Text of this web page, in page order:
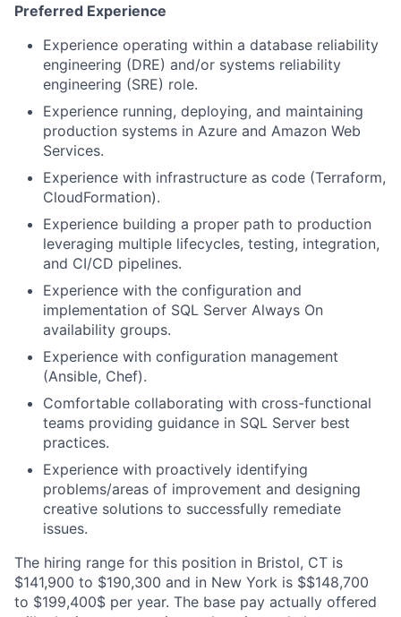
Preferred Experience
Experience operating within a database reliability
engineering (DRE) and/or systems reliability
engineering (SRE) role.
Experience running, deploying, and maintaining
production systems in Azure and Amazon Web
Services.
Experience with infrastructure as code (Terraform,
CloudFormation).
Experience building a proper path to production
leveraging multiple lifecycles, testing, integration,
and CI/CD pipelines.
Experience with the configuration and
implementation of SQL Server Always On
availability groups.
Experience with configuration management
(Ansible, Chef).
Comfortable collaborating with cross-functional
teams providing guidance in SQL Server best
practices.
Experience with proactively identifying
problems/areas of improvement and designing
creative solutions to successfully remediate
issues.
The hiring range for this position in Bristol, CT is
$141,900 to $190,300 and in New York is $$148,700
to $199,400$ per year. The base pay actually offered